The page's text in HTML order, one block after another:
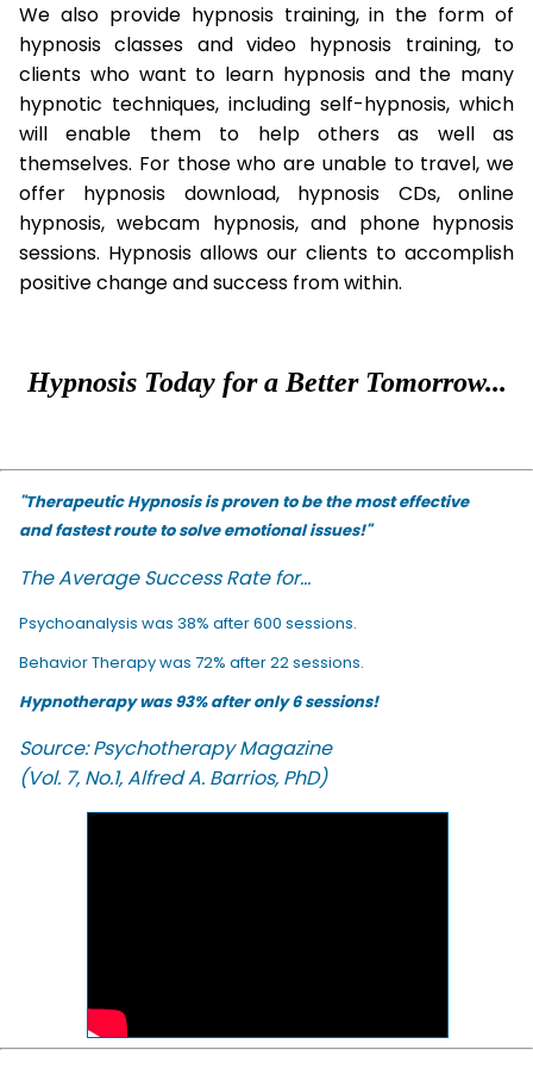
We also provide hypnosis training, in the form of
hypnosis classes and video hypnosis training, to
clients who want to learn hypnosis and the many
hypnotic techniques, including self-hypnosis, which
will enable them to help others as well as
themselves. For those who are unable to travel, we
offer hypnosis download, hypnosis CDs, online
hypnosis, webcam hypnosis, and phone hypnosis
sessions. Hypnosis allows our clients to accomplish
positive change and success from within.
Hypnosis Today for a Better Tomorrow...
"Therapeutic Hypnosis is proven to be the most effective
and fastest route to solve emotional issues!"
The Average Success Rate for...
Psychoanalysis was 38% after 600 sessions.
Behavior Therapy was 72% after 22 sessions.
Hypnotherapy was 93% after only 6 sessions!
Source: Psychotherapy Magazine
(Vol. 7, No.1, Alfred A. Barrios, PhD)